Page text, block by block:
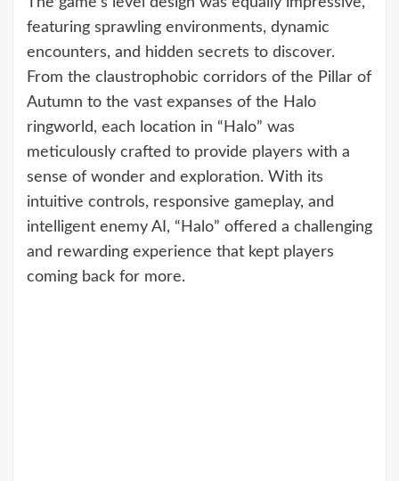
featuring sprawling environments, dynamic
encounters, and hidden secrets to discover.
From the claustrophobic corridors of the Pillar of
Autumn to the vast expanses of the Halo
ringworld, each location in “Halo” was
meticulously crafted to provide players with a
sense of wonder and exploration. With its
intuitive controls, responsive gameplay, and
intelligent enemy AI, “Halo” offered a challenging
and rewarding experience that kept players
coming back for more.